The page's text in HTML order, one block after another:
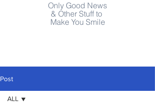
Only Good News
& Other Stuff to
Make You Smile
Post
ALL